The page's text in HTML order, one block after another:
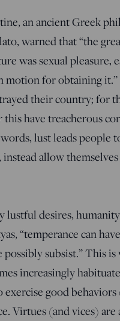
an ancient Greek
warned that “the
was sexual pleasure,
motion for obtaining
their country; for
have treacherous
lust leads
allow
lustful desires,
“temperance can
possibly subsist.” This
increasingly
exercise good
Virtues (and vices)